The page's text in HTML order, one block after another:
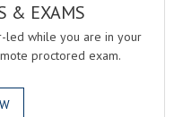
& EXAMS
led while you are in your
proctored exam.